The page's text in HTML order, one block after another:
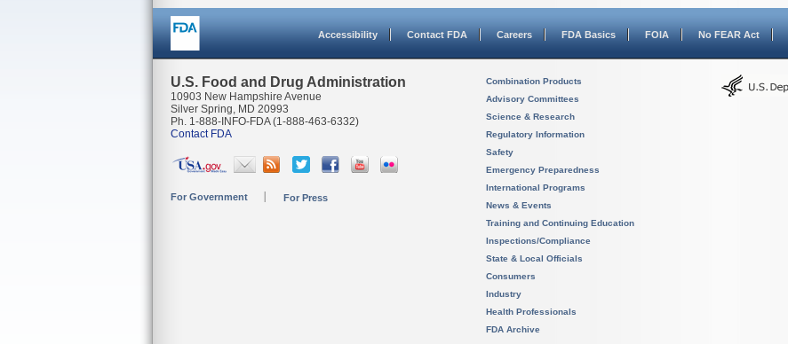
Accessibility Contact FDA Careers FDA Basics FOIA No FEAR Act
U.S. Food and Drug Administration
10903 New Hampshire Avenue
Silver Spring, MD 20993
Ph. 1-888-INFO-FDA (1-888-463-6332)
Contact FDA
For Government For Press
Combination Products
Advisory Committees
Science & Research
Regulatory Information
Safety
Emergency Preparedness
International Programs
News & Events
Training and Continuing Education
Inspections/Compliance
State & Local Officials
Consumers
Industry
Health Professionals
FDA Archive